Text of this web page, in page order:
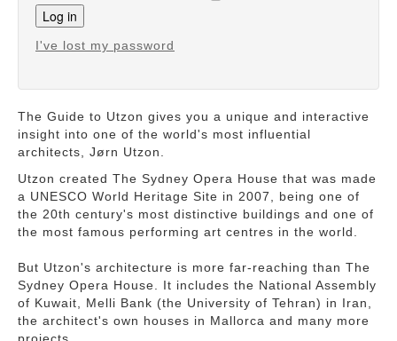
I've lost my password
The Guide to Utzon gives you a unique and interactive
insight into one of the world's most influential
architects, Jørn Utzon.
Utzon created The Sydney Opera House that was made
a UNESCO World Heritage Site in 2007, being one of
the 20th century's most distinctive buildings and one of
the most famous performing art centres in the world.
But Utzon's architecture is more far-reaching than The
Sydney Opera House. It includes the National Assembly
of Kuwait, Melli Bank (the University of Tehran) in Iran,
the architect's own houses in Mallorca and many more